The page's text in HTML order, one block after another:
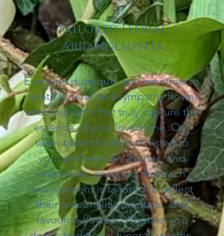
Tailored Floral
Arrangements
Every life is unique, and we strive to
create funeral and sympathy flower
arrangements that truly capture the
essence of your loved one. Our
team takes the time to listen to
your preferences, stories, and
memories, ensuring that each
arrangement is tailored to reflect
their personality, interests, and
favourite flowers. Whether you